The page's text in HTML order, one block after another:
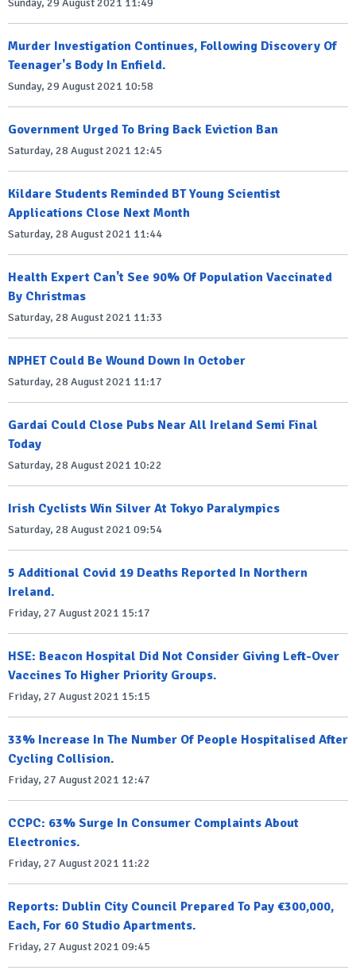
Sunday, 29 August 2021 11:49
Murder Investigation Continues, Following Discovery Of
Teenager's Body In Enfield.
Sunday, 29 August 2021 10:58
Government Urged To Bring Back Eviction Ban
Saturday, 28 August 2021 12:45
Kildare Students Reminded BT Young Scientist
Applications Close Next Month
Saturday, 28 August 2021 11:44
Health Expert Can't See 90% Of Population Vaccinated
By Christmas
Saturday, 28 August 2021 11:33
NPHET Could Be Wound Down In October
Saturday, 28 August 2021 11:17
Gardai Could Close Pubs Near All Ireland Semi Final
Today
Saturday, 28 August 2021 10:22
Irish Cyclists Win Silver At Tokyo Paralympics
Saturday, 28 August 2021 09:54
5 Additional Covid 19 Deaths Reported In Northern
Ireland.
Friday, 27 August 2021 15:17
HSE: Beacon Hospital Did Not Consider Giving Left-Over
Vaccines To Higher Priority Groups.
Friday, 27 August 2021 15:15
33% Increase In The Number Of People Hospitalised After
Cycling Collision.
Friday, 27 August 2021 12:47
CCPC: 63% Surge In Consumer Complaints About
Electronics.
Friday, 27 August 2021 11:22
Reports: Dublin City Council Prepared To Pay €300,000,
Each, For 60 Studio Apartments.
Friday, 27 August 2021 09:45